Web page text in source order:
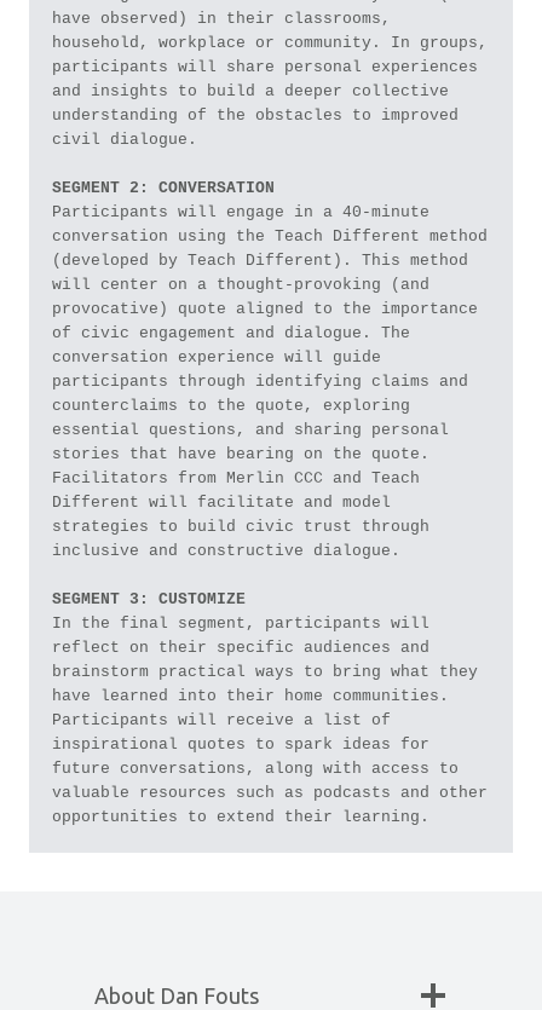
have observed) in their classrooms,
household, workplace or community. In groups,
participants will share personal experiences
and insights to build a deeper collective
understanding of the obstacles to improved
civil dialogue.
SEGMENT 2: CONVERSATION
Participants will engage in a 40-minute
conversation using the Teach Different method
(developed by Teach Different). This method
will center on a thought-provoking (and
provocative) quote aligned to the importance
of civic engagement and dialogue. The
conversation experience will guide
participants through identifying claims and
counterclaims to the quote, exploring
essential questions, and sharing personal
stories that have bearing on the quote.
Facilitators from Merlin CCC and Teach
Different will facilitate and model
strategies to build civic trust through
inclusive and constructive dialogue.
SEGMENT 3: CUSTOMIZE
In the final segment, participants will
reflect on their specific audiences and
brainstorm practical ways to bring what they
have learned into their home communities.
Participants will receive a list of
inspirational quotes to spark ideas for
future conversations, along with access to
valuable resources such as podcasts and other
opportunities to extend their learning.
About Dan Fouts